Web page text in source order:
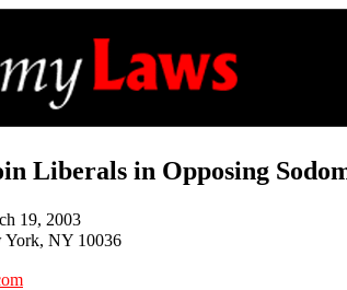
Liberals in Opposing
19, 2003
York, NY 10036